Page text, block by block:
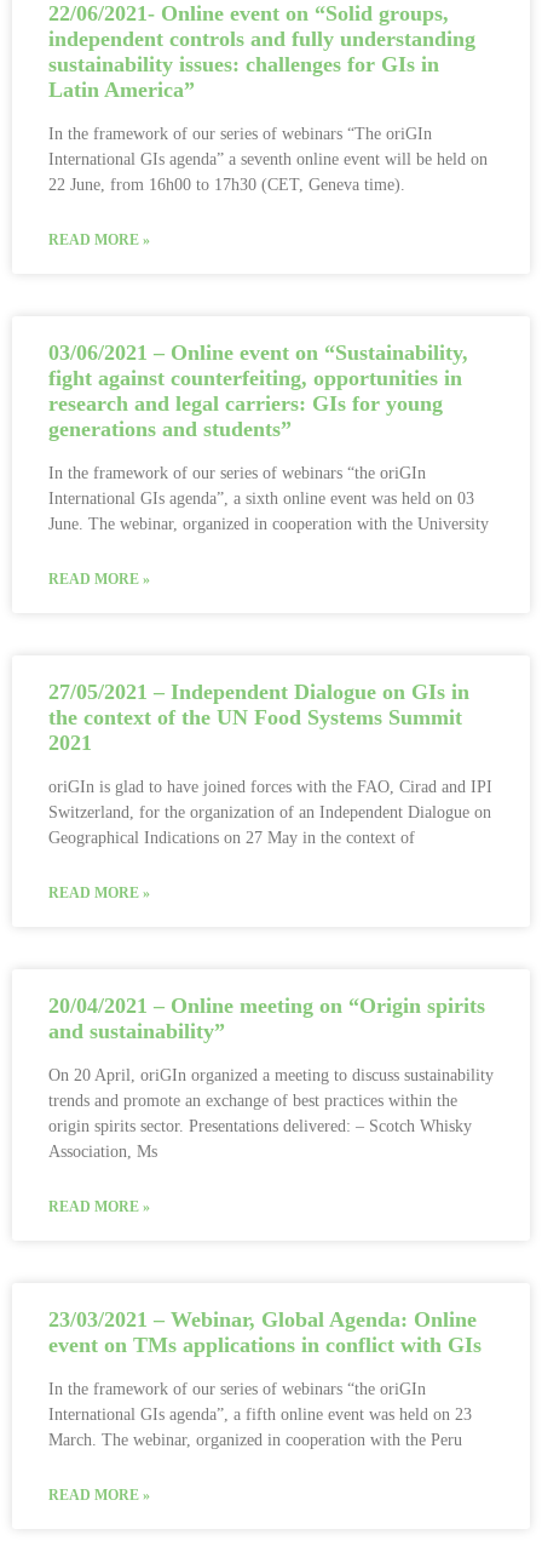
22/06/2021- Online event on “Solid groups,
independent controls and fully understanding
sustainability issues: challenges for GIs in
Latin America”
In the framework of our series of webinars “The oriGIn
International GIs agenda” a seventh online event will be held on
22 June, from 16h00 to 17h30 (CET, Geneva time).
READ MORE »
03/06/2021 – Online event on “Sustainability,
fight against counterfeiting, opportunities in
research and legal carriers: GIs for young
generations and students”
In the framework of our series of webinars “the oriGIn
International GIs agenda”, a sixth online event was held on 03
June. The webinar, organized in cooperation with the University
READ MORE »
27/05/2021 – Independent Dialogue on GIs in
the context of the UN Food Systems Summit
2021
oriGIn is glad to have joined forces with the FAO, Cirad and IPI
Switzerland, for the organization of an Independent Dialogue on
Geographical Indications on 27 May in the context of
READ MORE »
20/04/2021 – Online meeting on “Origin spirits
and sustainability”
On 20 April, oriGIn organized a meeting to discuss sustainability
trends and promote an exchange of best practices within the
origin spirits sector. Presentations delivered: – Scotch Whisky
Association, Ms
READ MORE »
23/03/2021 – Webinar, Global Agenda: Online
event on TMs applications in conflict with GIs
In the framework of our series of webinars “the oriGIn
International GIs agenda”, a fifth online event was held on 23
March. The webinar, organized in cooperation with the Peru
READ MORE »